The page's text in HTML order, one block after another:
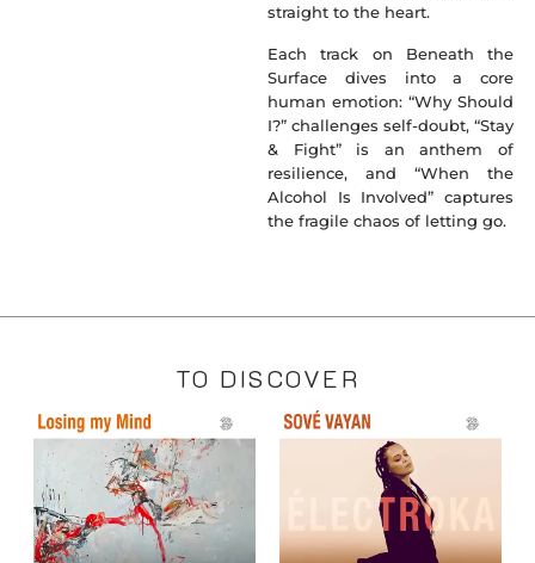
straight to the heart.
Each track on Beneath the
Surface dives into a core
human emotion: “Why Should
I?” challenges self-doubt, “Stay
& Fight” is an anthem of
resilience, and “When the
Alcohol Is Involved” captures
the fragile chaos of letting go.
TO DISCOVER